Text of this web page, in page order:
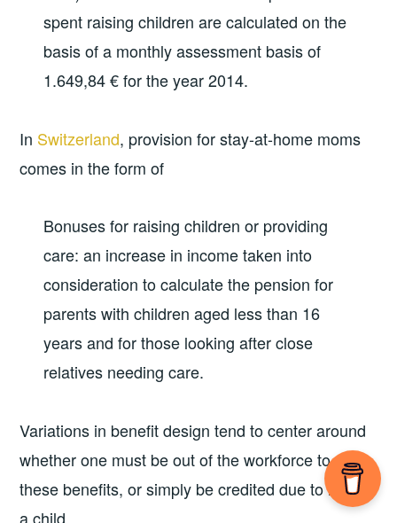
spent raising children are calculated on the
basis of a monthly assessment basis of
1.649,84 € for the year 2014.
In Switzerland, provision for stay-at-home moms
comes in the form of
Bonuses for raising children or providing
care: an increase in income taken into
consideration to calculate the pension for
parents with children aged less than 16
years and for those looking after close
relatives needing care.
Variations in benefit design tend to center around
whether one must be out of the workforce to get
these benefits, or simply be credited due to having
a child.